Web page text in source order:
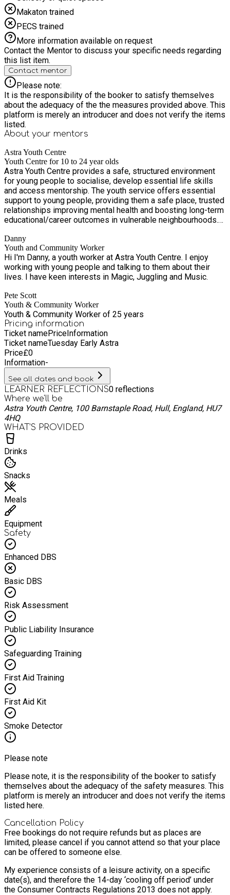
Makaton trained
PECS trained
More information available on request
Contact the Mentor to discuss your specific needs regarding
this list item.
Contact mentor
Please note:
It is the responsibility of the booker to satisfy themselves
about the adequacy of the the measures provided above. This
platform is merely an introducer and does not verify the items
listed.
About your mentors
Astra Youth Centre
Youth Centre for 10 to 24 year olds
Astra Youth Centre provides a safe, structured environment
for young people to socialise, develop essential life skills
and access mentorship. The youth service offers essential
support to young people, providing them a safe place, trusted
relationships improving mental health and boosting long-term
educational/career outcomes in vulnerable neighbourhoods.
better mental health. Our youth centre offers a space to foster
confidence, self-advocacy and emotional resilience. The
values in youth work aim to empower young people and
involve them in decision making. Working on a voluntary basis
when young people are provided with a positive force for
opportunities they need to thrive.
Danny
Youth and Community Worker
Hi I'm Danny, a youth worker at Astra Youth Centre. I enjoy
working with young people and talking to them about their
lives. I have keen interests in Magic, Juggling and Music.
Pete Scott
Youth & Community Worker
Youth & Community Worker of 25 years
Pricing information
Ticket namePriceInformation
Ticket nameTuesday Early Astra
Price£0
Information-
See all dates and book
LEARNER REFLECTIONS0 reflections
Where we'll be
Astra Youth Centre, 100 Barnstaple Road, Hull, England, HU7
4HQ
WHAT’S PROVIDED
Drinks
Snacks
Meals
Equipment
Safety
Enhanced DBS
Basic DBS
Risk Assessment
Public Liability Insurance
Safeguarding Training
First Aid Training
First Aid Kit
Smoke Detector
Please note
Please note, it is the responsibility of the booker to satisfy
themselves about the adequacy of the safety measures. This
platform is merely an introducer and does not verify the items
listed here.
Cancellation Policy
Free bookings do not require refunds but as places are
limited, please cancel if you cannot attend so that your place
can be offered to someone else.
My experience consists of a leisure activity, on a specific
date(s), and therefore the 14-day ‘cooling off period’ under
the Consumer Contracts Regulations 2013 does not apply.